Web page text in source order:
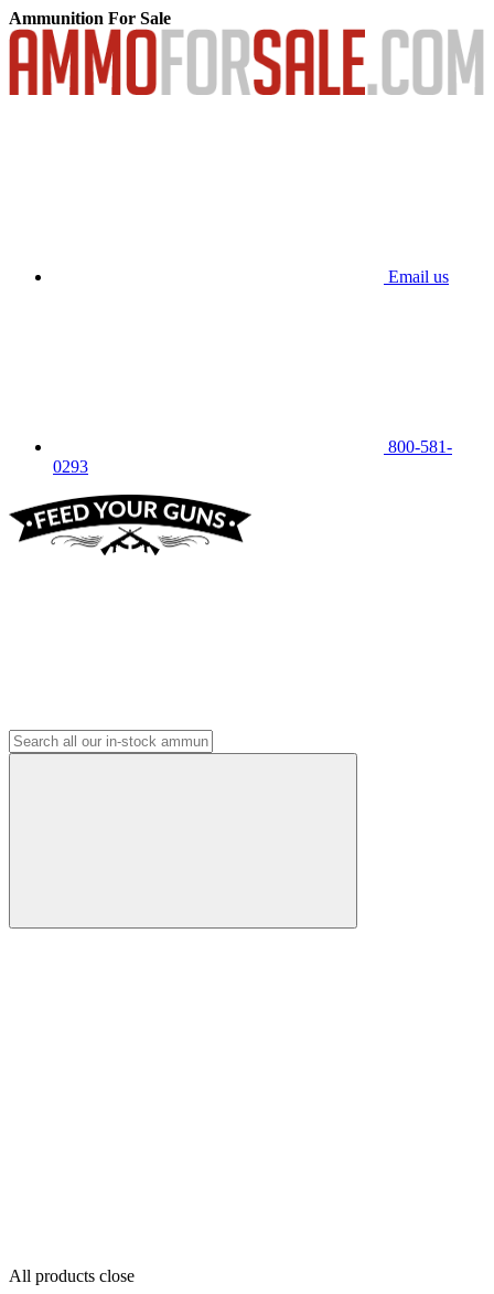
Ammunition For Sale
Email us
800-581-
0293
All products close